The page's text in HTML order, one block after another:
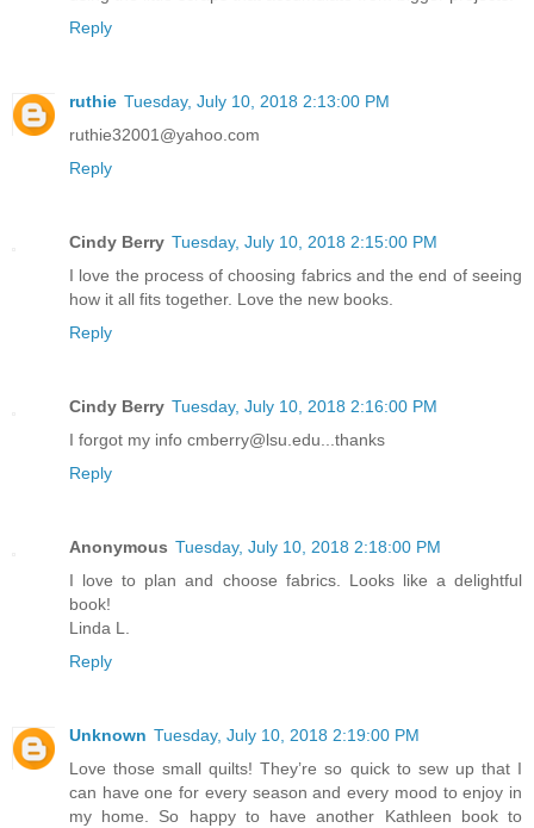
Reply
ruthie Tuesday, July 10, 2018 2:13:00 PM
ruthie32001@yahoo.com
Reply
Cindy Berry Tuesday, July 10, 2018 2:15:00 PM
I love the process of choosing fabrics and the end of seeing
how it all fits together. Love the new books.
Reply
Cindy Berry Tuesday, July 10, 2018 2:16:00 PM
I forgot my info cmberry@lsu.edu...thanks
Reply
Anonymous Tuesday, July 10, 2018 2:18:00 PM
I love to plan and choose fabrics. Looks like a delightful
book!
Linda L.
Reply
Unknown Tuesday, July 10, 2018 2:19:00 PM
Love those small quilts! They’re so quick to sew up that I
can have one for every season and every mood to enjoy in
my home. So happy to have another Kathleen book to